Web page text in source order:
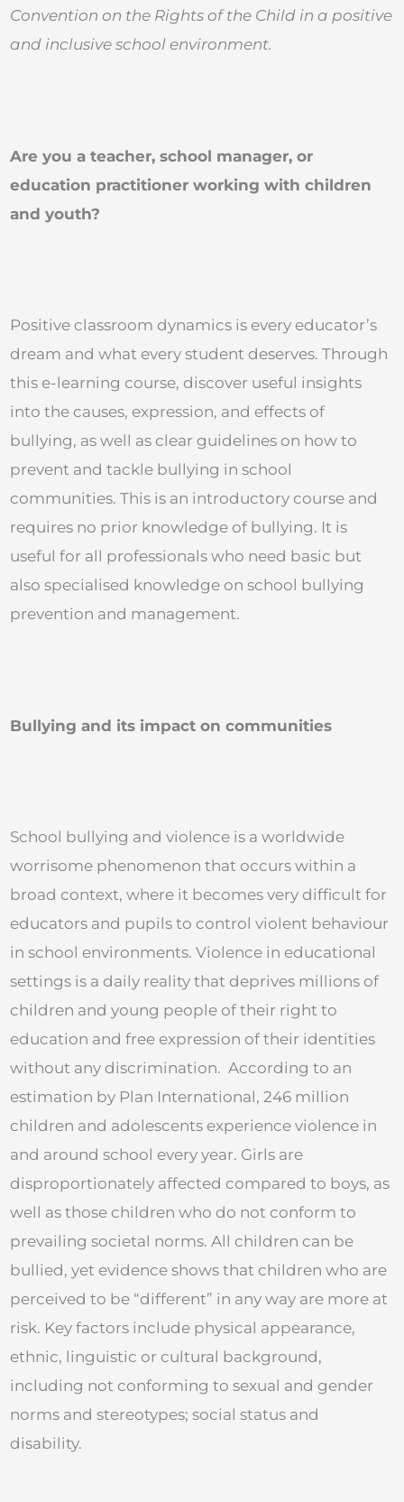
Convention on the Rights of the Child in a positive
and inclusive school environment.
Are you a teacher, school manager, or
education practitioner working with children
and youth?
Positive classroom dynamics is every educator’s
dream and what every student deserves. Through
this e-learning course, discover useful insights
into the causes, expression, and effects of
bullying, as well as clear guidelines on how to
prevent and tackle bullying in school
communities. This is an introductory course and
requires no prior knowledge of bullying. It is
useful for all professionals who need basic but
also specialised knowledge on school bullying
prevention and management.
Bullying and its impact on communities
School bullying and violence is a worldwide
worrisome phenomenon that occurs within a
broad context, where it becomes very difficult for
educators and pupils to control violent behaviour
in school environments. Violence in educational
settings is a daily reality that deprives millions of
children and young people of their right to
education and free expression of their identities
without any discrimination. According to an
estimation by Plan International, 246 million
children and adolescents experience violence in
and around school every year. Girls are
disproportionately affected compared to boys, as
well as those children who do not conform to
prevailing societal norms. All children can be
bullied, yet evidence shows that children who are
perceived to be “different” in any way are more at
risk. Key factors include physical appearance,
ethnic, linguistic or cultural background,
including not conforming to sexual and gender
norms and stereotypes; social status and
disability.